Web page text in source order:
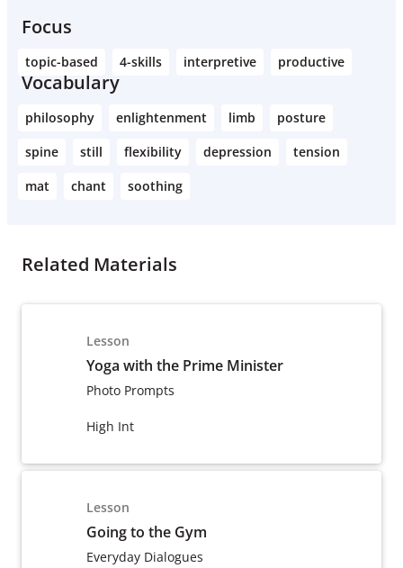
Focus
topic-based 4-skills interpretive productive
Vocabulary
philosophy enlightenment limb
posture
spine
still flexibility depression
tension
mat
chant soothing
Related Materials
Lesson
Yoga with the Prime Minister
Photo Prompts
High Int
Lesson
Going to the Gym
Everyday Dialogues